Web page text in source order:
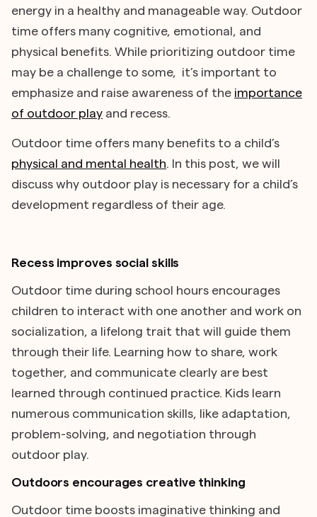
energy in a healthy and manageable way. Outdoor
time offers many cognitive, emotional, and
physical benefits. While prioritizing outdoor time
may be a challenge to some, it’s important to
emphasize and raise awareness of the importance
of outdoor play and recess.
Outdoor time offers many benefits to a child’s
physical and mental health. In this post, we will
discuss why outdoor play is necessary for a child’s
development regardless of their age.
Recess improves social skills
Outdoor time during school hours encourages
children to interact with one another and work on
socialization, a lifelong trait that will guide them
through their life. Learning how to share, work
together, and communicate clearly are best
learned through continued practice. Kids learn
numerous communication skills, like adaptation,
problem-solving, and negotiation through
outdoor play.
Outdoors encourages creative thinking
Outdoor time boosts imaginative thinking and